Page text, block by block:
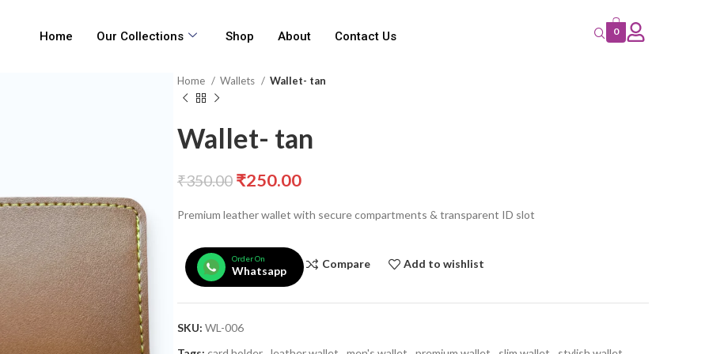
Home Our Collections Shop About Contact Us 0
Home Wallets Wallet- tan
Wallet- tan
₹350.00 ₹250.00
Premium leather wallet with secure compartments & transparent ID slot
Order On
Whatsapp
Compare Add to wishlist
SKU: WL-006